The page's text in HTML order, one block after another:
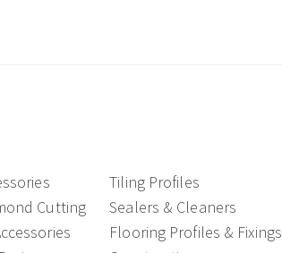
Tiling Profiles
Cutting
Sealers & Cleaners
Flooring Profiles & Fixings